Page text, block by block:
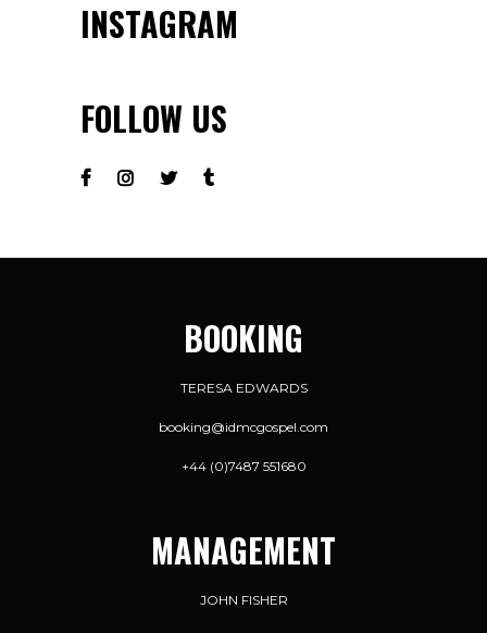
INSTAGRAM
FOLLOW US
BOOKING
TERESA EDWARDS
booking@idmcgospel.com
+44 (0)7487 551680
MANAGEMENT
JOHN FISHER